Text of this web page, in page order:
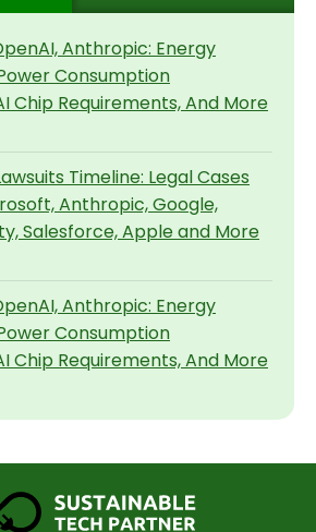
Anthropic: Energy
Consumption
Chip Requirements, And More
Timeline: Legal Cases
Anthropic, Google,
Salesforce, Apple and More
Anthropic: Energy
Consumption
Chip Requirements, And More